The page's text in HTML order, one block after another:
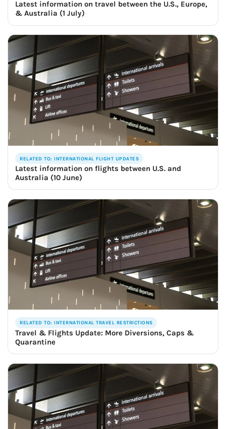
Latest information on travel between the U.S., Europe,
& Australia (1 July)
RELATED TO: INTERNATIONAL FLIGHT UPDATES
Latest information on flights between U.S. and
Australia (10 June)
RELATED TO: INTERNATIONAL TRAVEL RESTRICTIONS
Travel & Flights Update: More Diversions, Caps &
Quarantine